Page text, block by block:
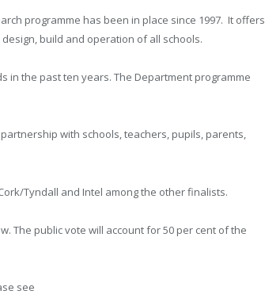
programme has been in place since 1997. It offers
build and operation of all schools.
in the past ten years. The Department programme
with schools, teachers, pupils, parents,
Tyndall and Intel among the other finalists.
The public vote will account for 50 per cent of the
see